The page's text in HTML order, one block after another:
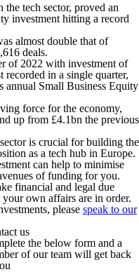
the tech sector, proved an
investment hitting a record
almost double that of
deals.
of 2022 with investment of
in a single quarter,
annual Small Business Equity
force for the economy,
up from £4.1bn the previous
is crucial for building the
as a tech hub in Europe.
can help to minimise
of funding for you.
financial and legal due
own affairs are in order.
please speak to our
us
the below form and a
of our team will get back